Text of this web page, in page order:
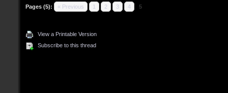
Pages (5): « Previous 1 2 3 4 5
View a Printable Version
Subscribe to this thread